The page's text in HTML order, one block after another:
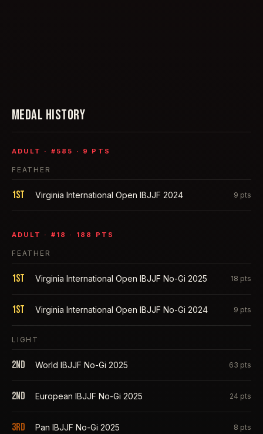
MEDAL HISTORY
ADULT · # 585 · 9 PTS
FEATHER
1st Virginia International Open IBJJF 2024 9 pts
ADULT · # 18 · 188 PTS
FEATHER
1st Virginia International Open IBJJF No-Gi 2025 18 pts
1st Virginia International Open IBJJF No-Gi 2024 9 pts
LIGHT
2nd World IBJJF No-Gi 2025 63 pts
2nd European IBJJF No-Gi 2025 24 pts
3rd Pan IBJJF No-Gi 2025 8 pts